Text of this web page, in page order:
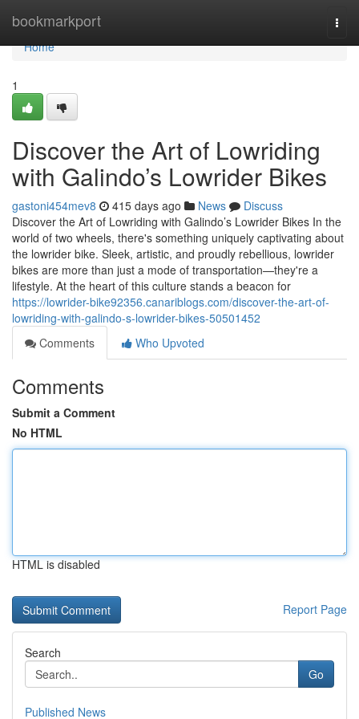
bookmarkport
Home
Home
1
Discover the Art of Lowriding
with Galindo’s Lowrider Bikes
gastoni454mev8 415 days ago News
Discuss
Discover the Art of Lowriding with Galindo’s Lowrider Bikes In the
world of two wheels, there's something uniquely captivating about
the lowrider bike. Sleek, artistic, and proudly rebellious, lowrider
bikes are more than just a mode of transportation—they're a
lifestyle. At the heart of this culture stands a beacon for
https://lowrider-bike92356.canariblogs.com/discover-the-art-of-
lowriding-with-galindo-s-lowrider-bikes-50501452
Comments
Who Upvoted
Comments
Submit a Comment
No HTML
HTML is disabled
Report Page
Search
Go
Published News